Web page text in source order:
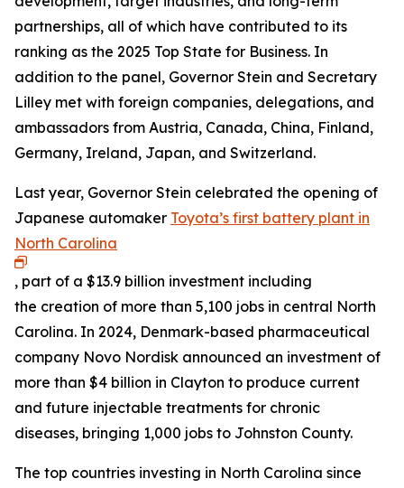
partnerships, all of which have contributed to its
ranking as the 2025 Top State for Business. In
addition to the panel, Governor Stein and Secretary
Lilley met with foreign companies, delegations, and
ambassadors from Austria, Canada, China, Finland,
Germany, Ireland, Japan, and Switzerland.
Last year, Governor Stein celebrated the opening of
Japanese automaker Toyota’s first battery plant in
North Carolina
, part of a $13.9 billion investment including
the creation of more than 5,100 jobs in central North
Carolina. In 2024, Denmark-based pharmaceutical
company Novo Nordisk announced an investment of
more than $4 billion in Clayton to produce current
and future injectable treatments for chronic
diseases, bringing 1,000 jobs to Johnston County.
The top countries investing in North Carolina since